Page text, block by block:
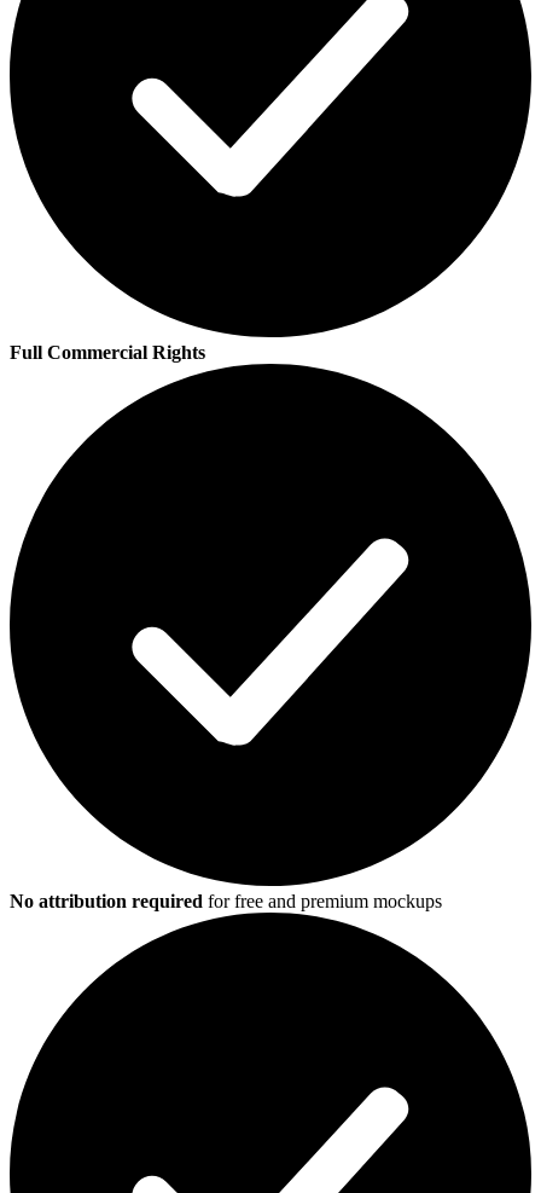
Full Commercial Rights
No attribution required for free and premium mockups